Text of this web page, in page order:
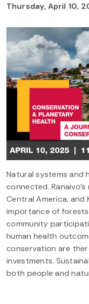
Thursday, April 10,
Natural systems and
connected.
Central America, and
importance of
community
human health
conservation are
investments.
both people and